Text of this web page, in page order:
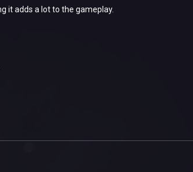
it adds a lot to the gameplay.